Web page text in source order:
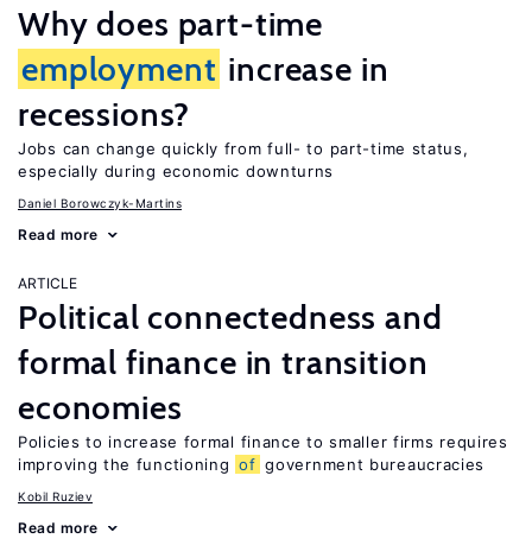
Why does part-time
employment increase in
recessions?
Jobs can change quickly from full- to part-time status,
especially during economic downturns
Daniel Borowczyk-Martins
Read more
ARTICLE
Political connectedness and
formal finance in transition
economies
Policies to increase formal finance to smaller firms requires
improving the functioning of government bureaucracies
Kobil Ruziev
Read more